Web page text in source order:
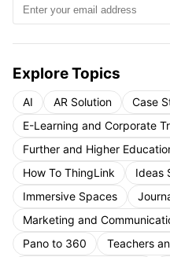
Explore Topics
AI AR Solution Case
E-Learning and Corporate
Further and Higher
How To ThingLink
Ideas
Immersive Spaces
Marketing and
Pano to 360
Teachers